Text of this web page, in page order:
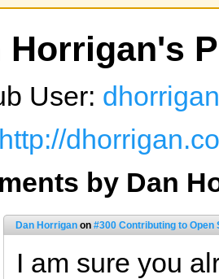
Horrigan's
User: dhorrigan
http://
by Dan
Dan Horrigan on #300 Contributing to Open
I am sure you